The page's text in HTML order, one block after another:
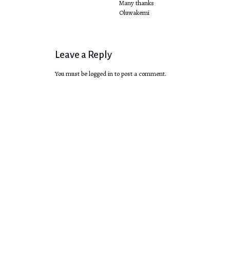
Many thanks
Oluwakemi
Leave a Reply
You must belogged into post a comment.